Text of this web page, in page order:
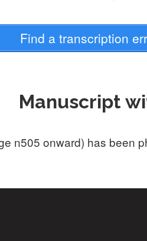
Find a transcription
Manuscript
n505 onward) has been